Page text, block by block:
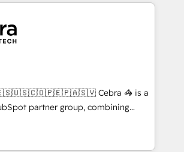
how. We know that no two
alike, so we don’t do cookie-cutter
we dive in to understand your
challenges to deliver solutions that
and fun to work with. We believe in
success is our success, and we’re
we’ll
Cebra 🦓 is a
partner group, combining
and media expertise across
Southern Europe, with teams